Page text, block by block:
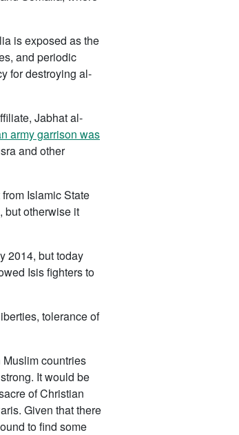
is exposed as the
and periodic
for destroying al-
Jabhat al-
army garrison was
and other
Islamic State
but otherwise it
2014, but today
Isis fighters to
tolerance of
countries
It would be
of Christian
Given that there
to find some